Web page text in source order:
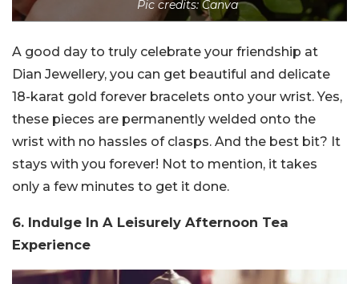
Pic credits: Canva
A good day to truly celebrate your friendship at
Dian Jewellery, you can get beautiful and delicate
18-karat gold forever bracelets onto your wrist. Yes,
these pieces are permanently welded onto the
wrist with no hassles of clasps. And the best bit? It
stays with you forever! Not to mention, it takes
only a few minutes to get it done.
6. Indulge In A Leisurely Afternoon Tea
Experience